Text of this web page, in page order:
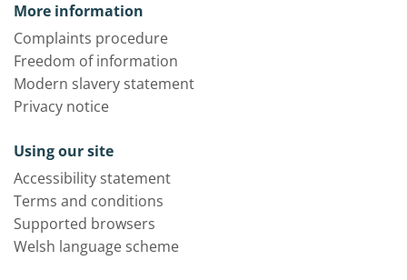
More information
Complaints procedure
Freedom of information
Modern slavery statement
Privacy notice
Using our site
Accessibility statement
Terms and conditions
Supported browsers
Welsh language scheme